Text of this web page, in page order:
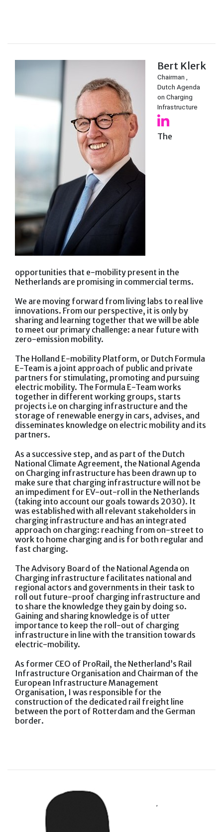
Bert Klerk
Chairman ,
Dutch Agenda
on Charging
Infrastructure
The
opportunities that e-mobility present in the
Netherlands are promising in commercial terms.
We are moving forward from living labs to real live
innovations. From our perspective, it is only by
sharing and learning together that we will be able
to meet our primary challenge: a near future with
zero-emission mobility.
The Holland E-mobility Platform, or Dutch Formula
E-Team is a joint approach of public and private
partners for stimulating, promoting and pursuing
electric mobility. The Formula E-Team works
together in different working groups, starts
projects i.e on charging infrastructure and the
storage of renewable energy in cars, advises, and
disseminates knowledge on electric mobility and its
partners.
As a successive step, and as part of the Dutch
National Climate Agreement, the National Agenda
on Charging infrastructure has been drawn up to
make sure that charging infrastructure will not be
an impediment for EV-out-roll in the Netherlands
(taking into account our goals towards 2030). It
was established with all relevant stakeholders in
charging infrastructure and has an integrated
approach on charging: reaching from on-street to
work to home charging and is for both regular and
fast charging.
The Advisory Board of the National Agenda on
Charging infrastructure facilitates national and
regional actors and governments in their task to
roll out future-proof charging infrastructure and
to share the knowledge they gain by doing so.
Gaining and sharing knowledge is of utter
importance to keep the roll-out of charging
infrastructure in line with the transition towards
electric-mobility.
As former CEO of ProRail, the Netherland’s Rail
Infrastructure Organisation and Chairman of the
European Infrastructure Management
Organisation, I was responsible for the
construction of the dedicated rail freight line
between the port of Rotterdam and the German
border.